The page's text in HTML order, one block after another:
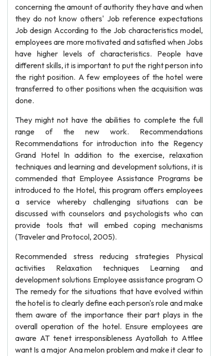
concerning the amount of authority they have and when
they do not know others' Job reference expectations
Job design According to the Job characteristics model,
employees are more motivated and satisfied when Jobs
have higher levels of characteristics. People have
different skills, it is important to put the right person into
the right position. A few employees of the hotel were
transferred to other positions when the acquisition was
done.
They might not have the abilities to complete the full
range of the new work. Recommendations
Recommendations for introduction into the Regency
Grand Hotel In addition to the exercise, relaxation
techniques and learning and development solutions, it is
commended that Employee Assistance Programs be
introduced to the Hotel, this program offers employees
a service whereby challenging situations can be
discussed with counselors and psychologists who can
provide tools that will embed coping mechanisms
(Traveler and Protocol, 2005).
Recommended stress reducing strategies Physical
activities Relaxation techniques Learning and
development solutions Employee assistance program O
The remedy for the situations that have evolved within
the hotel is to clearly define each person's role and make
them aware of the importance their part plays in the
overall operation of the hotel. Ensure employees are
aware AT tenet irresponsibleness Ayatollah to Attlee
want Is a major Ana melon problem and make it clear to